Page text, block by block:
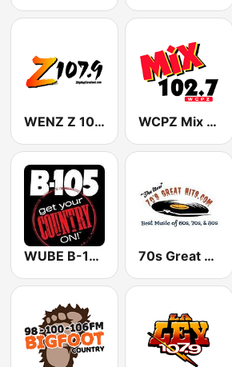
WENZ Z 107.9 FM WCPZ Mix 102.7 FM
WUBE B-105.1 (US Only) 70s Great Hits